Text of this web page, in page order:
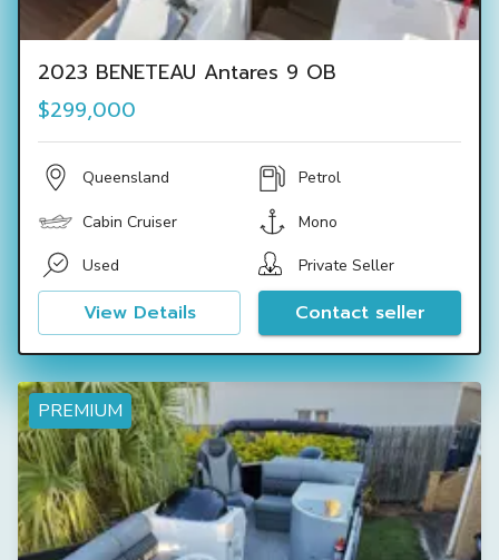
2023 BENETEAU Antares 9 OB
$299,000
Queensland Petrol
Cabin Cruiser Mono
Used Private Seller
View Details Contact seller
PREMIUM